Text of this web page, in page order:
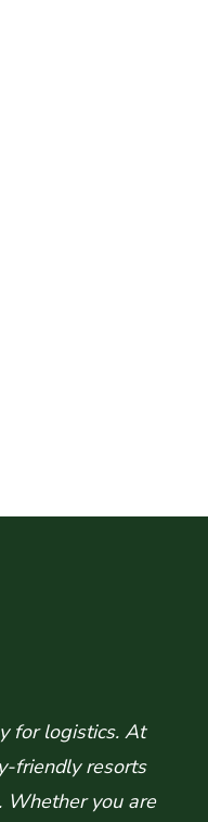
for logistics. At
friendly resorts
Whether you are